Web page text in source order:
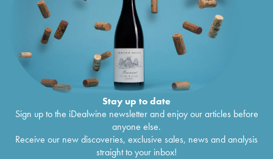
Stay up to date
Sign up to the iDealwine newsletter and enjoy our articles before
anyone else.
Receive our new discoveries, exclusive sales, news and analysis
straight to your inbox!